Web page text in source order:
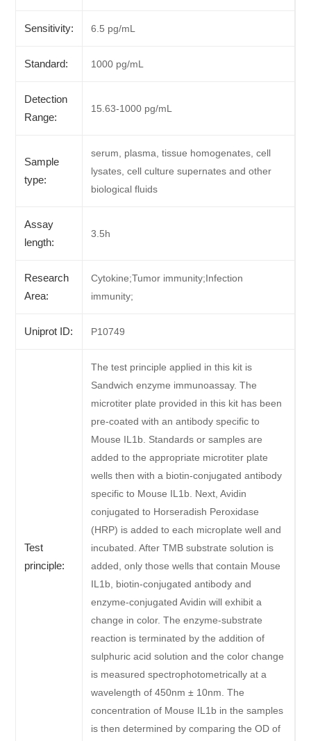
Sensitivity: 6.5 pg/mL
Standard: 1000 pg/mL
Detection
Range:
15.63-1000 pg/mL
Sample
type:
serum, plasma, tissue homogenates, cell
lysates, cell culture supernates and other
biological fluids
Assay
length:
3.5h
Research
Area:
Cytokine;Tumor immunity;Infection
immunity;
Uniprot ID: P10749
Test
principle:
The test principle applied in this kit is
Sandwich enzyme immunoassay. The
microtiter plate provided in this kit has been
pre-coated with an antibody specific to
Mouse IL1b. Standards or samples are
added to the appropriate microtiter plate
wells then with a biotin-conjugated antibody
specific to Mouse IL1b. Next, Avidin
conjugated to Horseradish Peroxidase
(HRP) is added to each microplate well and
incubated. After TMB substrate solution is
added, only those wells that contain Mouse
IL1b, biotin-conjugated antibody and
enzyme-conjugated Avidin will exhibit a
change in color. The enzyme-substrate
reaction is terminated by the addition of
sulphuric acid solution and the color change
is measured spectrophotometrically at a
wavelength of 450nm ± 10nm. The
concentration of Mouse IL1b in the samples
is then determined by comparing the OD of